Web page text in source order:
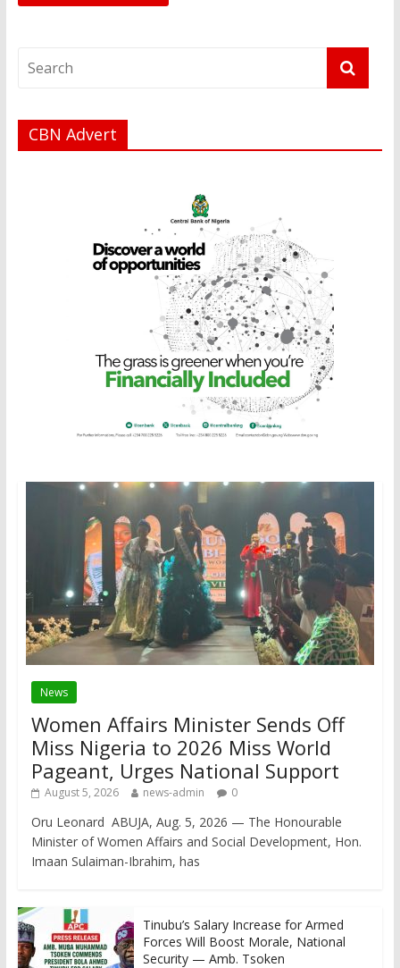
CBN Advert
News
Women Affairs Minister Sends Off
Miss Nigeria to 2026 Miss World
Pageant, Urges National Support
August 5, 2026 news-admin 0
Oru Leonard ABUJA, Aug. 5, 2026 — The Honourable
Minister of Women Affairs and Social Development, Hon.
Imaan Sulaiman-Ibrahim, has
Tinubu’s Salary Increase for Armed
Forces Will Boost Morale, National
Security — Amb. Tsoken